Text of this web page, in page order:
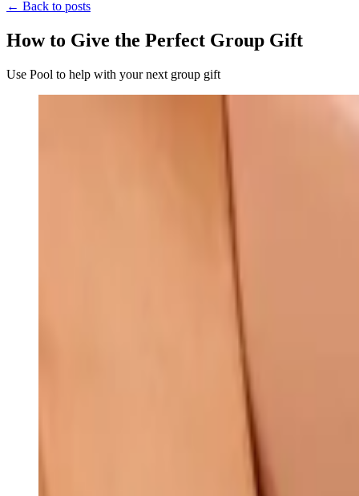
← Back to posts
How to Give the Perfect Group Gift
Use Pool to help with your next group gift